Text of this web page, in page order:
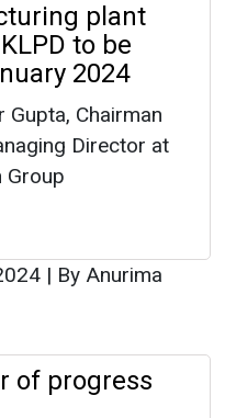
plant
to be
2024
Gupta, Chairman
Director at
Group
| By Anurima
of progress